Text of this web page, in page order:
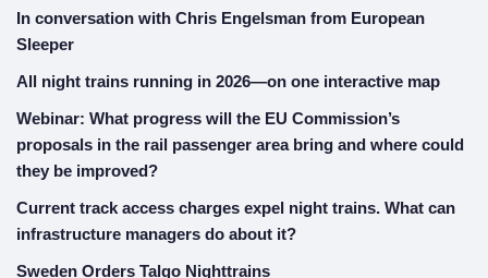
In conversation with Chris Engelsman from European
Sleeper
All night trains running in 2026—on one interactive map
Webinar: What progress will the EU Commission’s
proposals in the rail passenger area bring and where could
they be improved?
Current track access charges expel night trains. What can
infrastructure managers do about it?
Sweden Orders Talgo Nighttrains